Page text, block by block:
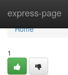
express-page
Home
Home
1